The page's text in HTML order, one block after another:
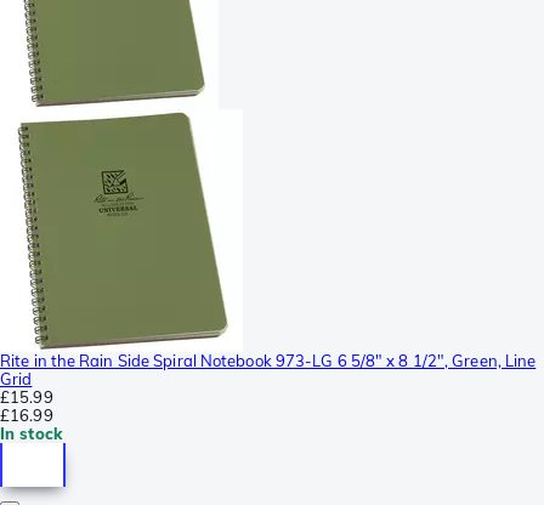
Rite in the Rain Side Spiral Notebook 973-LG 6 5/8" x 8 1/2", Green, Line
Grid
£15.99
£16.99
In stock